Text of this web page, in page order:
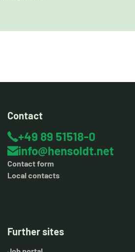
Contact
+49 89 51518-0
info@hensoldt.net
Contact form
Local contacts
Further sites